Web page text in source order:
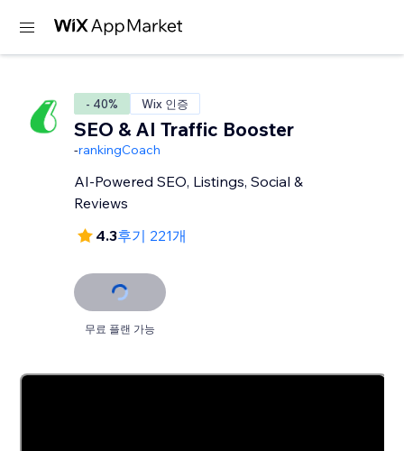
- 40% Wix 인증
SEO & AI Traffic Booster
-rankingCoach
AI-Powered SEO, Listings, Social &
Reviews
4.3후기 221개
무료 플랜 가능